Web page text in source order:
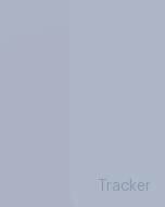
Tracker